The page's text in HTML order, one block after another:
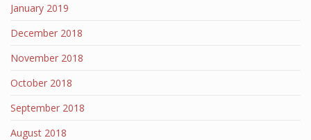
January 2019
December 2018
November 2018
October 2018
September 2018
August 2018